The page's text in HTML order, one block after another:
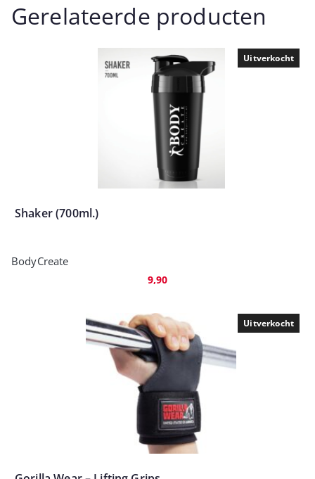
Gerelateerde producten
Uitverkocht
Shaker (700ml.)
BodyCreate
9,90
Uitverkocht